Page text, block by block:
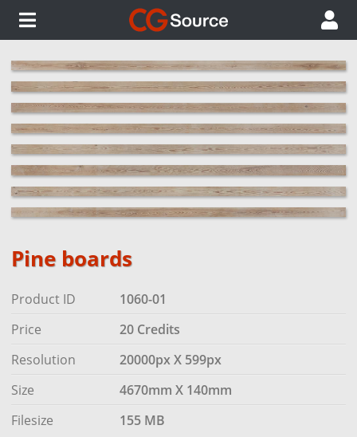
Pine boards
Product ID
1060-01
Price
20 Credits
Resolution
20000px X 599px
Size
4670mm X 140mm
Filesize
155 MB